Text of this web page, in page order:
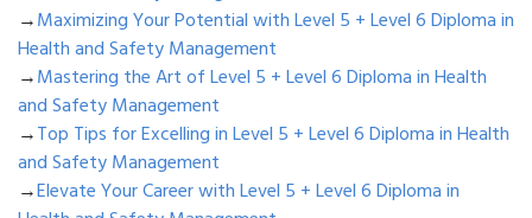
→Maximizing Your Potential with Level 5 + Level 6 Diploma in
Health and Safety Management
→Mastering the Art of Level 5 + Level 6 Diploma in Health
and Safety Management
→Top Tips for Excelling in Level 5 + Level 6 Diploma in Health
and Safety Management
→Elevate Your Career with Level 5 + Level 6 Diploma in